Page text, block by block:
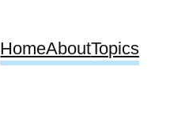
HomeAboutTopics